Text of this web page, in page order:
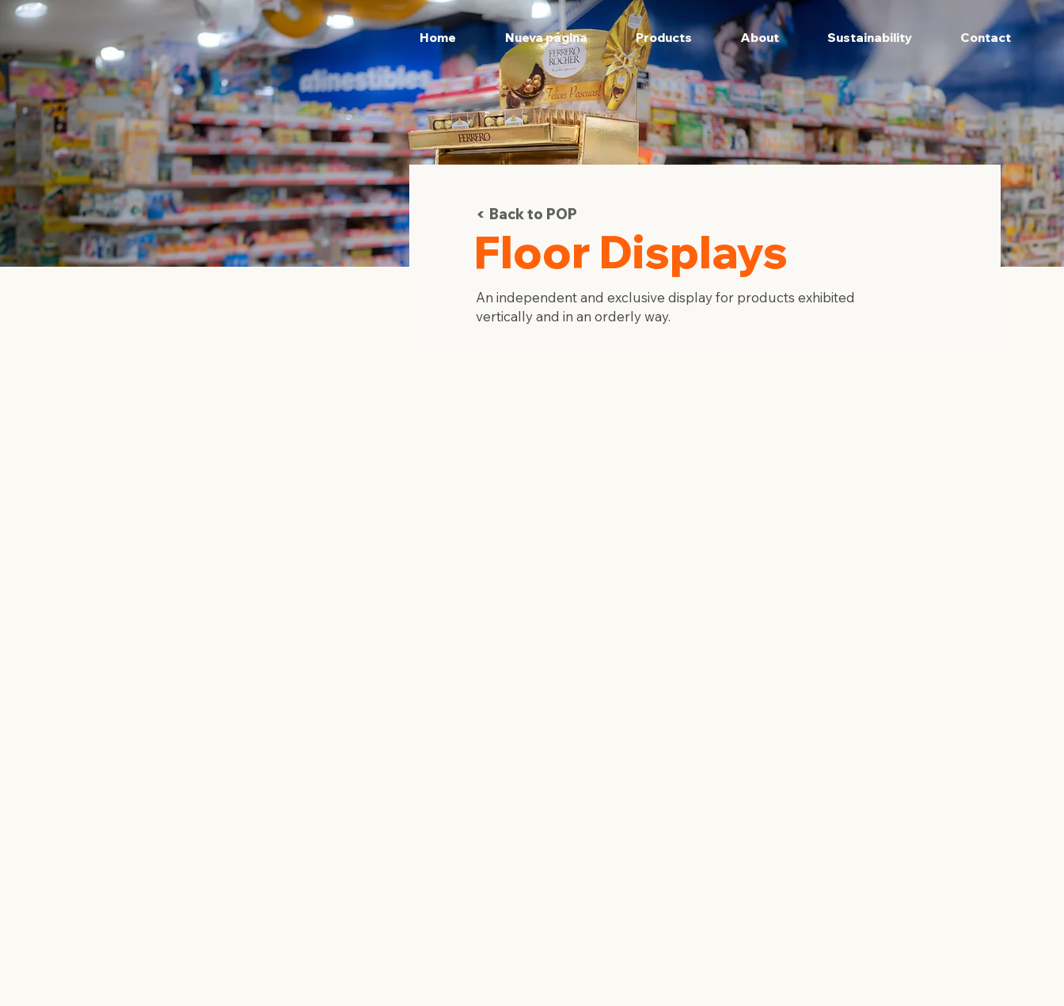
Home Nueva página Products About Sustainability Contact
Floor Displays
Back to POP
An independent and exclusive display for products exhibited
vertically and in an orderly way.